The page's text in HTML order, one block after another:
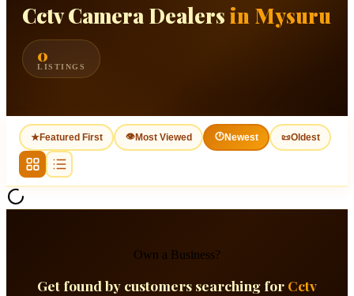
Cctv Camera Dealers in Mysuru
0
LISTINGS
★Featured First 👁Most Viewed 🕐Newest 📜Oldest
Own a Business?
Get found by customers searching for Cctv